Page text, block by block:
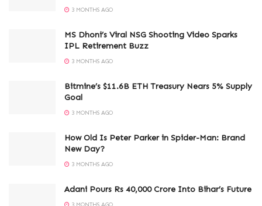
3 MONTHS AGO
MS Dhoni’s Viral NSG Shooting Video Sparks
IPL Retirement Buzz
3 MONTHS AGO
Bitmine’s $11.6B ETH Treasury Nears 5% Supply
Goal
3 MONTHS AGO
How Old Is Peter Parker in Spider-Man: Brand
New Day?
3 MONTHS AGO
Adani Pours Rs 40,000 Crore Into Bihar’s Future